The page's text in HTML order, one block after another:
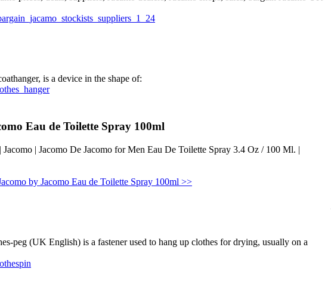
is a device in the shape of:
Eau de Toilette Spray 100ml
| Jacomo De Jacomo for Men Eau De Toilette Spray 3.4 Oz / 100 Ml. |
by Jacomo Eau de Toilette Spray 100ml >>
peg (UK English) is a fastener used to hang up clothes for drying, usually on a